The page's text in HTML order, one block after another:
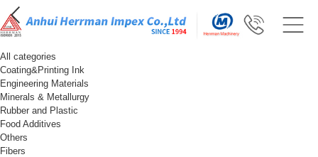
All categories
Coating&Printing Ink
Engineering Materials
Minerals & Metallurgy
Rubber and Plastic
Food Additives
Others
Fibers